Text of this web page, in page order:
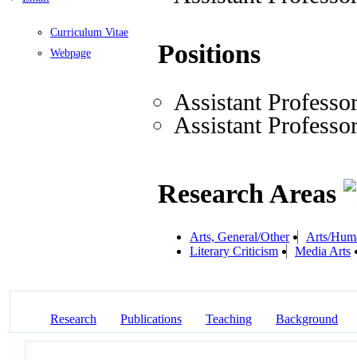
Curriculum Vitae
Webpage
Positions
Assistant
Assistant
Research Areas
Arts, General/Other
Arts/
Literary Criticism
Media Arts
Research Publications Teaching Background